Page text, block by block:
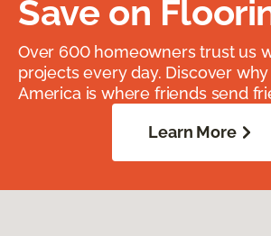
Save on
Over 600 homeowners trust us
projects every day. Discover
America is where friends send
Learn More